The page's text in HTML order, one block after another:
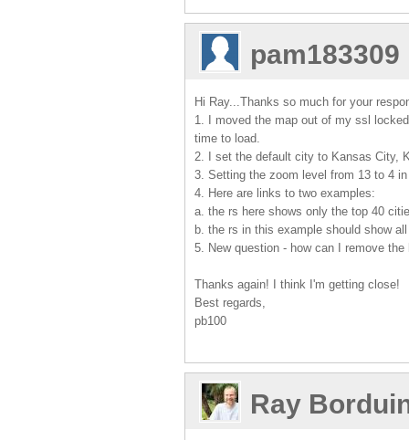
pam183309
Hi Ray...Thanks so much for your
1. I moved the map out of my ssl
time to load.
2. I set the default city to Kansas City,
3. Setting the zoom level from 13 to 4
4. Here are links to two examples:
a. the rs here shows only the top 40
b. the rs in this example should show
5. New question - how can I remove
Thanks again! I think I'm getting close!
Best regards,
pb100
Ray